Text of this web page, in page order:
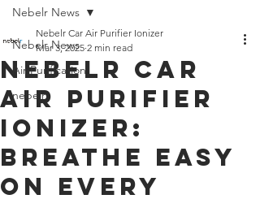
Nebelr News
Air Purification
nebelr
Nebelr News
Nebelr Car
Air Purifier
Ionizer:
Breathe Easy
On Every
Nebelr Car Air Purifier Ionizer
Mar 3, 2025 2 min read